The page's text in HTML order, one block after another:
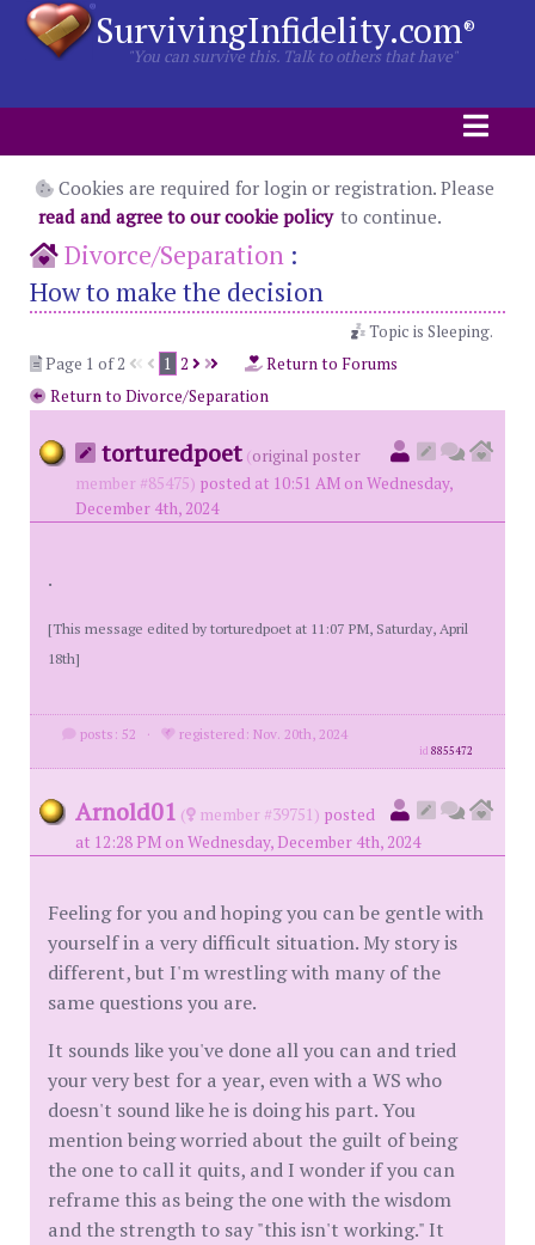
SurvivingInfidelity.com®
"You can survive this. Talk to others that have"
Cookies are required for login or registration. Please
read and agree to our cookie policy to continue.
Divorce/Separation :
How to make the decision
Topic is Sleeping.
Page 1 of 2
1 2
Return to Forums
Return to Divorce/Separation
torturedpoet (original poster
member #85475) posted at 10:51 AM on Wednesday,
December 4th, 2024
.
[This message edited by torturedpoet at 11:07 PM, Saturday, April
18th]
posts: 52 · registered: Nov. 20th, 2024
id8855472
Arnold01 ( member #39751) posted
at 12:28 PM on Wednesday, December 4th, 2024
Feeling for you and hoping you can be gentle with
yourself in a very difficult situation. My story is
different, but I'm wrestling with many of the
same questions you are.
It sounds like you've done all you can and tried
your very best for a year, even with a WS who
doesn't sound like he is doing his part. You
mention being worried about the guilt of being
the one to call it quits, and I wonder if you can
reframe this as being the one with the wisdom
and the strength to say "this isn't working." It